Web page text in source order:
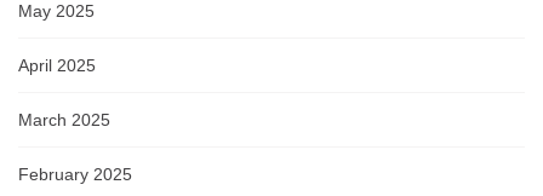
May 2025
April 2025
March 2025
February 2025